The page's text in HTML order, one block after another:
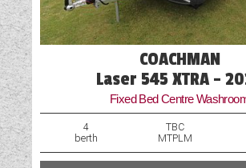
External Electric Point
External Gas BBQ Point
Fly Screens
Freezer
Fridge
COACHMAN
Laser 545 XTRA -
Fixed Bed Centre
4
berth
TBC
MTPLM